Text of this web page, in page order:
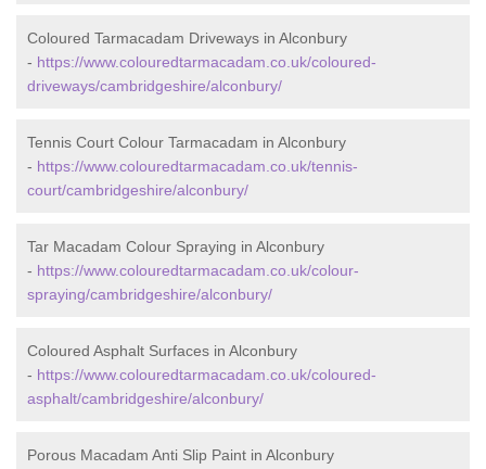
Coloured Tarmacadam Driveways in Alconbury
- https://www.colouredtarmacadam.co.uk/coloured-
driveways/cambridgeshire/alconbury/
Tennis Court Colour Tarmacadam in Alconbury
- https://www.colouredtarmacadam.co.uk/tennis-
court/cambridgeshire/alconbury/
Tar Macadam Colour Spraying in Alconbury
- https://www.colouredtarmacadam.co.uk/colour-
spraying/cambridgeshire/alconbury/
Coloured Asphalt Surfaces in Alconbury
- https://www.colouredtarmacadam.co.uk/coloured-
asphalt/cambridgeshire/alconbury/
Porous Macadam Anti Slip Paint in Alconbury